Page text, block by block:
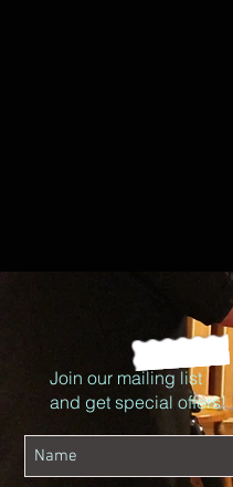
Join our mailing list
and get special offers!